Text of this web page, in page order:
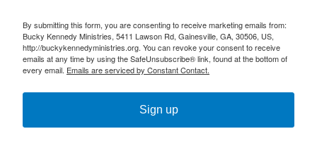
By submitting this form, you are consenting to receive marketing emails from:
Bucky Kennedy Ministries, 5411 Lawson Rd, Gainesville, GA, 30506, US,
http://buckykennedyministries.org. You can revoke your consent to receive
emails at any time by using the SafeUnsubscribe® link, found at the bottom of
every email. Emails are serviced by Constant Contact.
Sign up